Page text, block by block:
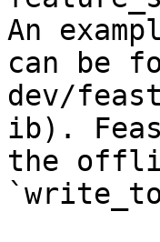
An
can be
dev/
ib).
the